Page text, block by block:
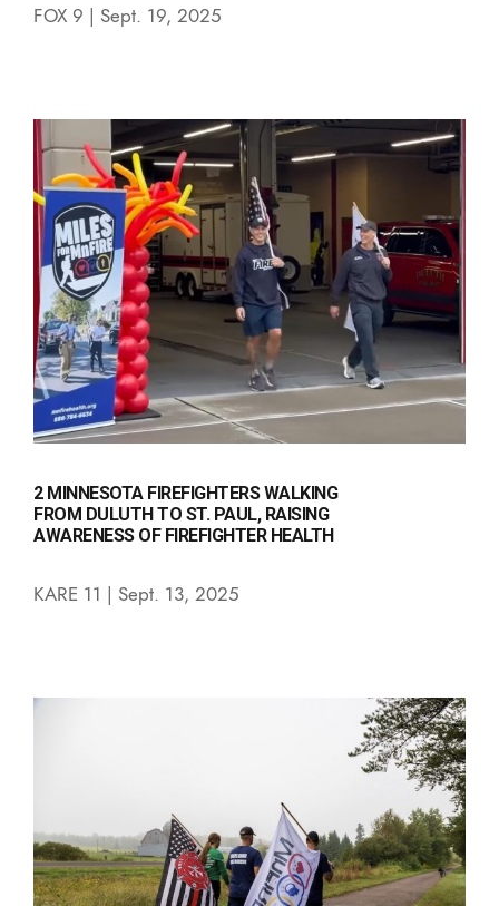
FOX 9 | Sept. 19, 2025
2 MINNESOTA FIREFIGHTERS WALKING
FROM DULUTH TO ST. PAUL, RAISING
AWARENESS OF FIREFIGHTER HEALTH
KARE 11 | Sept. 13, 2025